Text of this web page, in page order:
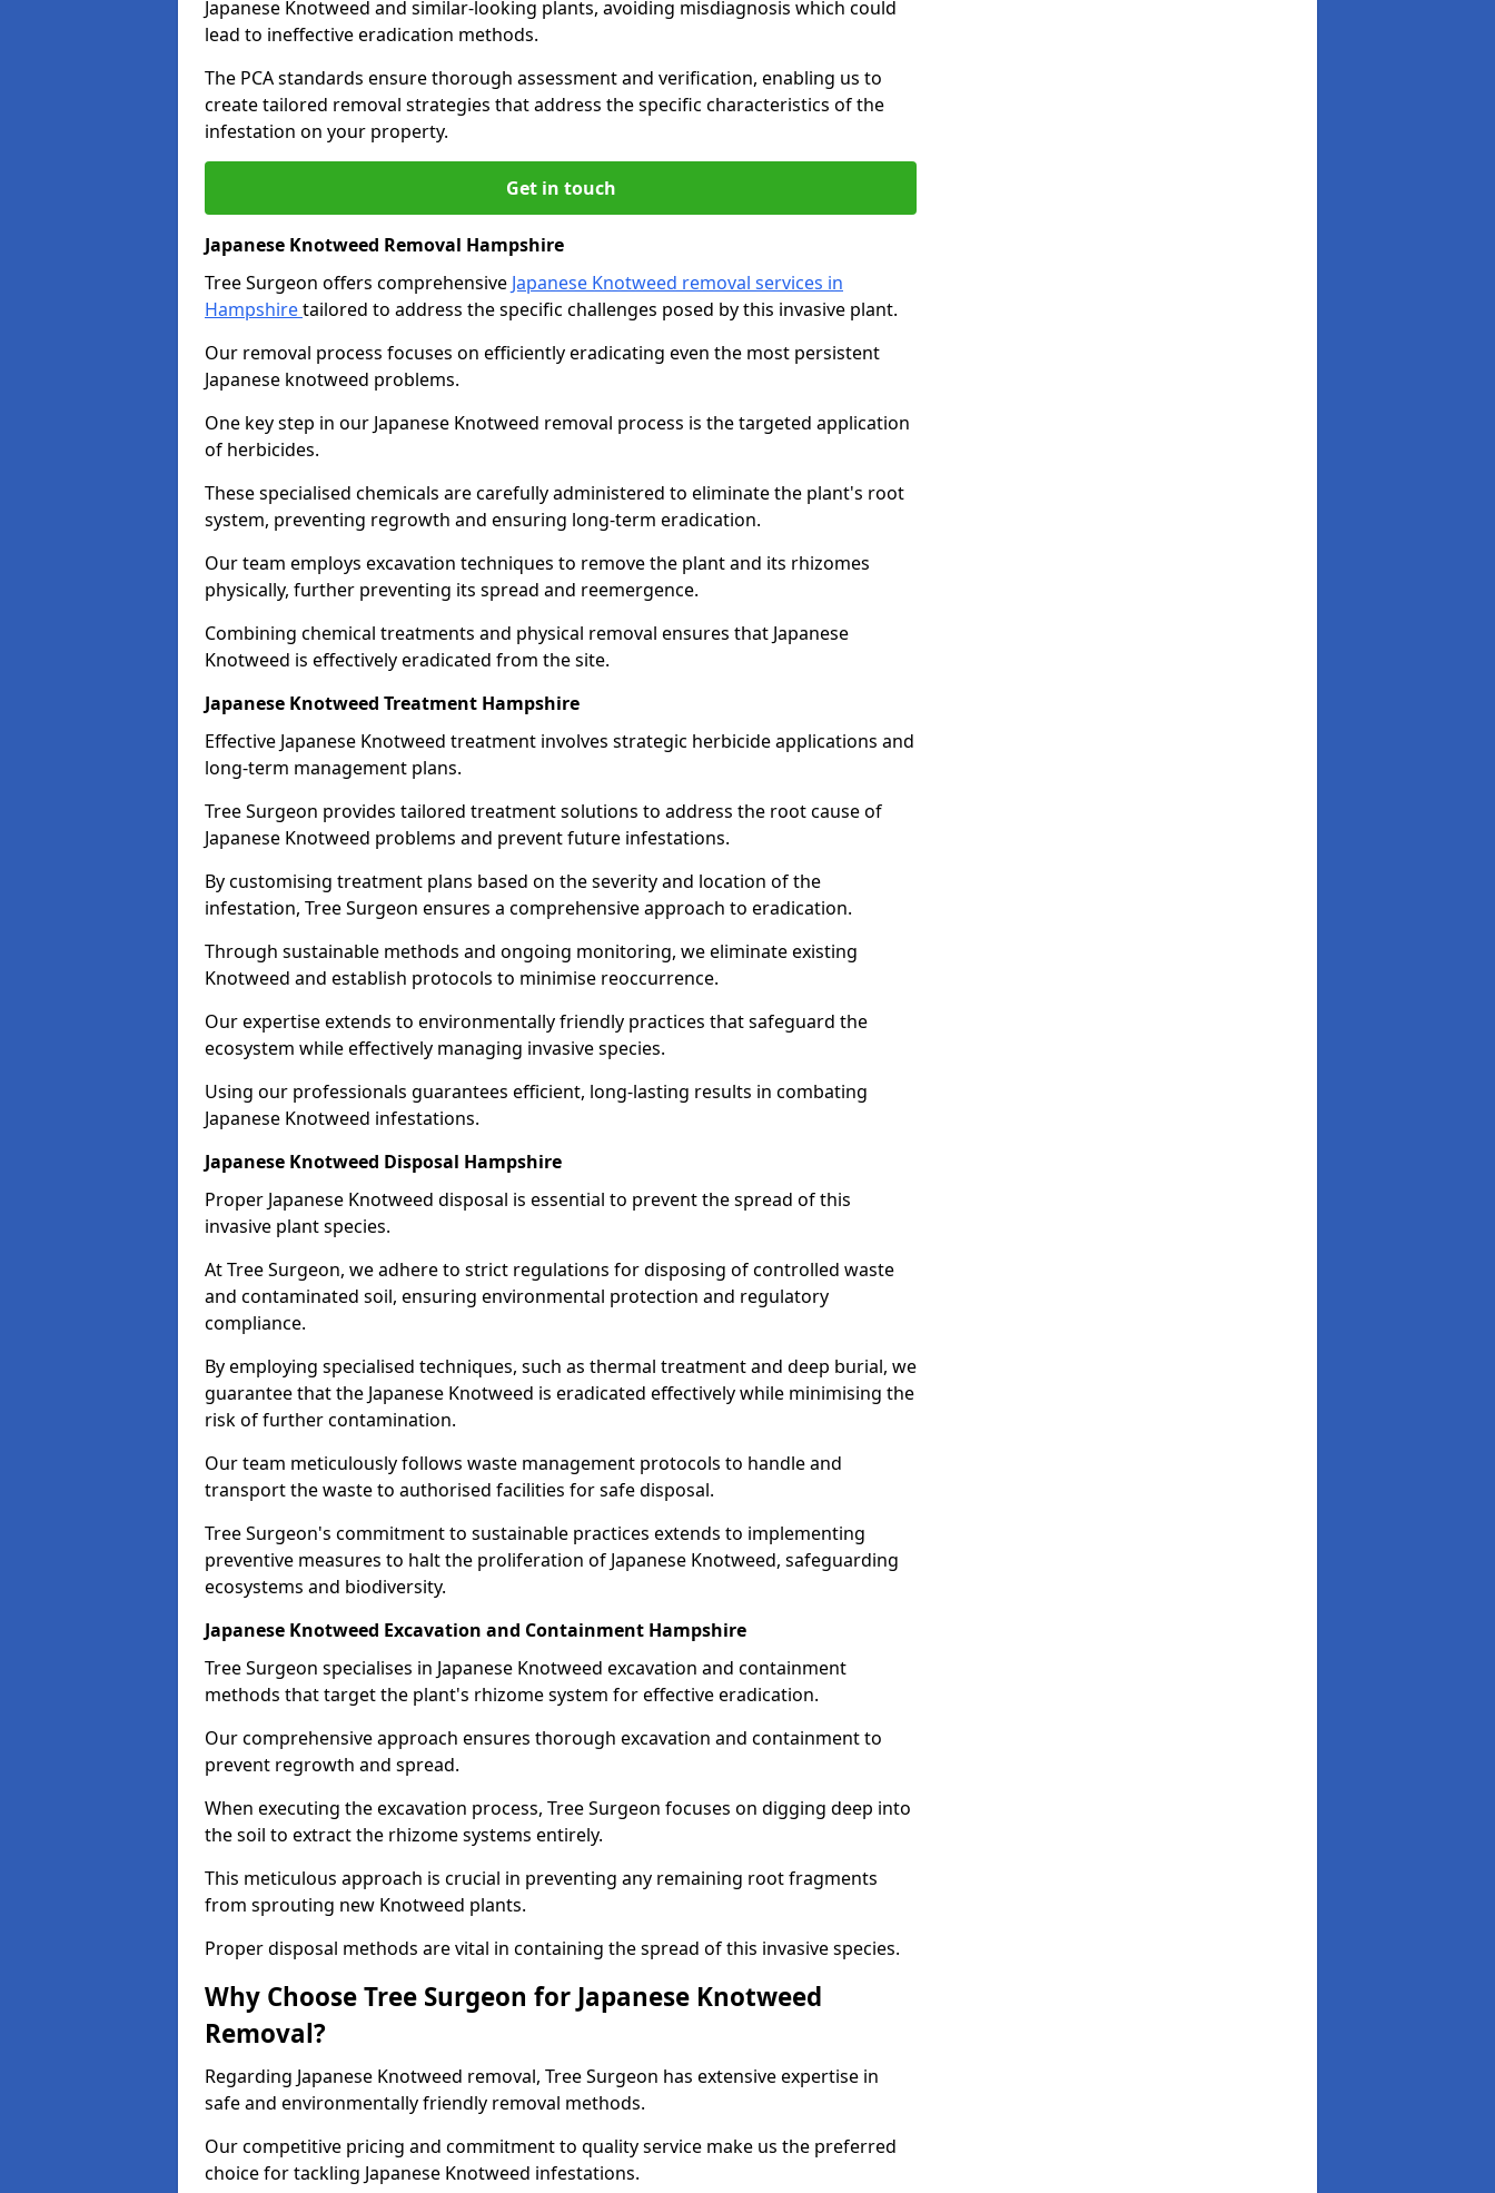
Japanese Knotweed and similar-looking plants, avoiding misdiagnosis which could
lead to ineffective eradication methods.
The PCA standards ensure thorough assessment and verification, enabling us to
create tailored removal strategies that address the specific characteristics of the
infestation on your property.
Get in touch
Japanese Knotweed Removal Hampshire
Tree Surgeon offers comprehensive Japanese Knotweed removal services in
Hampshiretailored to address the specific challenges posed by this invasive plant.
Our removal process focuses on efficiently eradicating even the most persistent
Japanese knotweed problems.
One key step in our Japanese Knotweed removal process is the targeted application
of herbicides.
These specialised chemicals are carefully administered to eliminate the plant's root
system, preventing regrowth and ensuring long-term eradication.
Our team employs excavation techniques to remove the plant and its rhizomes
physically, further preventing its spread and reemergence.
Combining chemical treatments and physical removal ensures that Japanese
Knotweed is effectively eradicated from the site.
Japanese Knotweed Treatment Hampshire
Effective Japanese Knotweed treatment involves strategic herbicide applications and
long-term management plans.
Tree Surgeon provides tailored treatment solutions to address the root cause of
Japanese Knotweed problems and prevent future infestations.
By customising treatment plans based on the severity and location of the
infestation, Tree Surgeon ensures a comprehensive approach to eradication.
Through sustainable methods and ongoing monitoring, we eliminate existing
Knotweed and establish protocols to minimise reoccurrence.
Our expertise extends to environmentally friendly practices that safeguard the
ecosystem while effectively managing invasive species.
Using our professionals guarantees efficient, long-lasting results in combating
Japanese Knotweed infestations.
Japanese Knotweed Disposal Hampshire
Proper Japanese Knotweed disposal is essential to prevent the spread of this
invasive plant species.
At Tree Surgeon, we adhere to strict regulations for disposing of controlled waste
and contaminated soil, ensuring environmental protection and regulatory
compliance.
By employing specialised techniques, such as thermal treatment and deep burial, we
guarantee that the Japanese Knotweed is eradicated effectively while minimising the
risk of further contamination.
Our team meticulously follows waste management protocols to handle and
transport the waste to authorised facilities for safe disposal.
Tree Surgeon's commitment to sustainable practices extends to implementing
preventive measures to halt the proliferation of Japanese Knotweed, safeguarding
ecosystems and biodiversity.
Japanese Knotweed Excavation and Containment Hampshire
Tree Surgeon specialises in Japanese Knotweed excavation and containment
methods that target the plant's rhizome system for effective eradication.
Our comprehensive approach ensures thorough excavation and containment to
prevent regrowth and spread.
When executing the excavation process, Tree Surgeon focuses on digging deep into
the soil to extract the rhizome systems entirely.
This meticulous approach is crucial in preventing any remaining root fragments
from sprouting new Knotweed plants.
Proper disposal methods are vital in containing the spread of this invasive species.
Why Choose Tree Surgeon for Japanese Knotweed
Removal?
Regarding Japanese Knotweed removal, Tree Surgeon has extensive expertise in
safe and environmentally friendly removal methods.
Our competitive pricing and commitment to quality service make us the preferred
choice for tackling Japanese Knotweed infestations.